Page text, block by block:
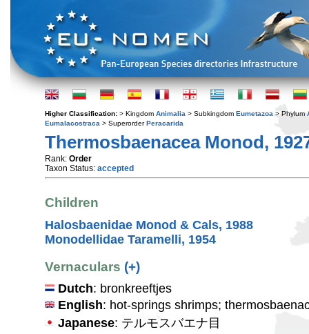
Higher Classification: > Kingdom Animalia > Subkingdom Eumetazoa > Phylum
Eumalacostraca > SuperorderPeracarida
Thermosbaenacea Monod,
Rank: Order
Taxon Status: accepted
Children
Halosbaenidae Monod & Cals, 1988
Monodellidae Taramelli, 1954
Vernaculars (+)
Dutch: bronkreeftjes
English: hot-springs shrimps;
Japanese: テルモスバエナ目